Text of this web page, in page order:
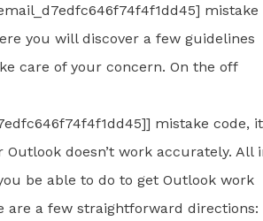
mistake
you will discover a few guidelines
care of your concern. On the off
mistake code, it
doesn’t work accurately. All
be able to do to get Outlook work
are a few straightforward directions: